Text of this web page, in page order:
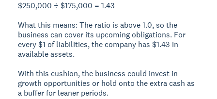
$250,000 ÷ $175,000 = 1.43
What this means:The ratio is above 1.0, so the
business can cover its upcoming obligations. For
every $1 of liabilities, the company has $1.43 in
available assets.
With this cushion, the business could invest in
growth opportunities or hold onto the extra cash as
a buffer for leaner periods.